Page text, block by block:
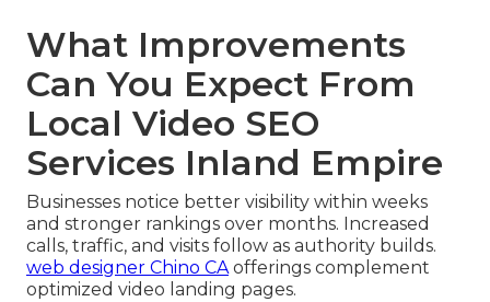
What Improvements
Can You Expect From
Local Video SEO
Services Inland Empire
Businesses notice better visibility within weeks
and stronger rankings over months. Increased
calls, traffic, and visits follow as authority builds.
web designer Chino CAofferings complement
optimized video landing pages.